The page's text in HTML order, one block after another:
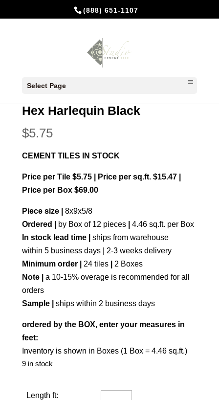
(888) 651-1107
Select Page
Cement Tiles
Hex Harlequin Black
$5.75
CEMENT TILES IN STOCK
Price per Tile $5.75 | Price per sq.ft. $15.47 |
Price per Box $69.00
Piece size | 8x9x5/8
Ordered |
by Box of 12 pieces
4.46 sq.ft. per Box
In stock lead time |
ships from warehouse
within 5 business days | 2-3 weeks delivery
Minimum order | 24 tiles| 2 Boxes
Note |
a 10-15% overage is recommended for all
orders
Sample |
ships within 2 business days
ordered by the BOX, enter your measures in
feet:
Inventory is shown in Boxes (1 Box = 4.46 sq.ft.)
9 in stock
Length ft: